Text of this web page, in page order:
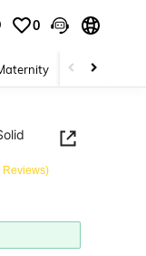
0
Bags &
Reviews)